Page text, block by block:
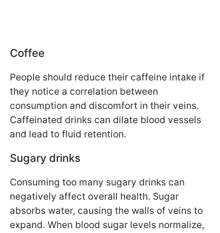
Coffee
People should reduce their caffeine intake if
they notice a correlation between
consumption and discomfort in their veins.
Caffeinated drinks can dilate blood vessels
and lead to fluid retention.
Sugary drinks
Consuming too many sugary drinks can
negatively affect overall health. Sugar
absorbs water, causing the walls of veins to
expand. When blood sugar levels normalize,